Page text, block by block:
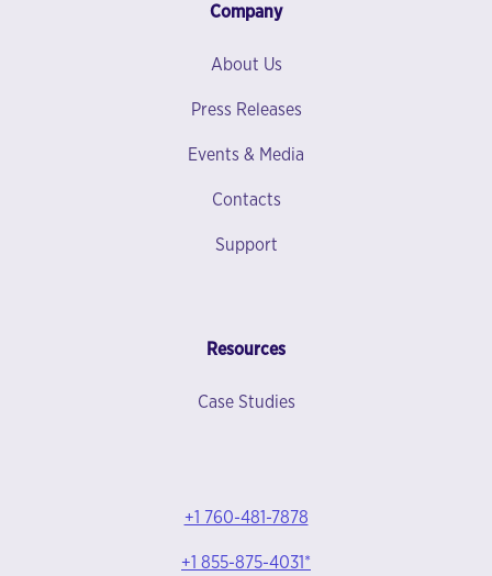
Company
About Us
Press Releases
Events & Media
Contacts
Support
Resources
Case Studies
+1 760-481-7878
+1 855-875-4031*